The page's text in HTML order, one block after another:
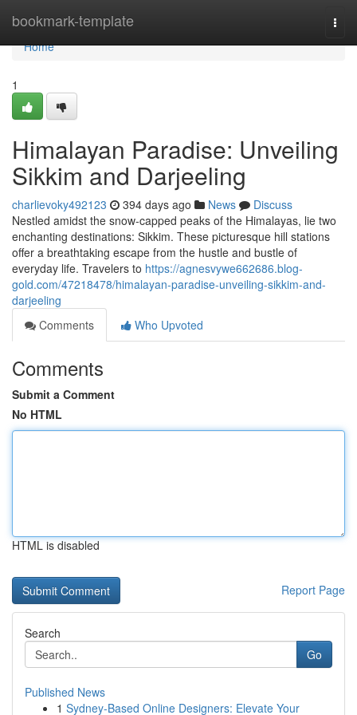
bookmark-template
Home
Home
1
Himalayan Paradise: Unveiling
Sikkim and Darjeeling
charlievoky492123 394 days ago News
Discuss
Nestled amidst the snow-capped peaks of the Himalayas, lie two
enchanting destinations: Sikkim. These picturesque hill stations
offer a breathtaking escape from the hustle and bustle of
everyday life. Travelers to https://agnesvywe662686.blog-
gold.com/47218478/himalayan-paradise-unveiling-sikkim-and-
darjeeling
Comments
Who Upvoted
Comments
Submit a Comment
No HTML
HTML is disabled
Report Page
Search
Go
Published News
1 Sydney-Based Online Designers: Elevate Your